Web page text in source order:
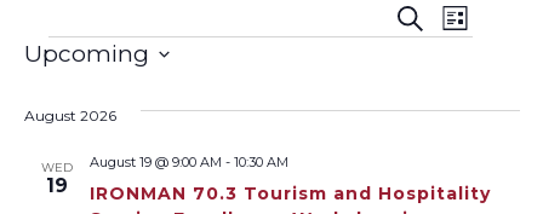
Events
Views
SearchEvent
List
Events
Upcoming
date.
August 2026
WED
19
IRONMAN 70.3 Tourism and Hospitality
August 19 @ 9:00 AM - 10:30 AM